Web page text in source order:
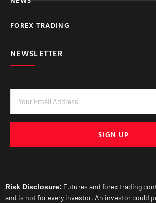
FOREX TRADING
NEWSLETTER
SIGN UP
Risk Disclosure: Futures and forex trading
and is not for every investor. An investor could